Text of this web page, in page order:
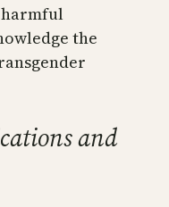
the
and